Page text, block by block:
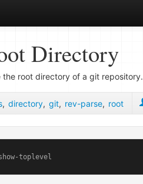
Directory
the root directory of a git repository.
, directory, git, rev-parse, root
toplevel